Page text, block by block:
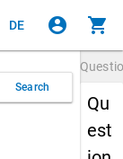
DE account_circle shopping_cart
Search
Qu
est